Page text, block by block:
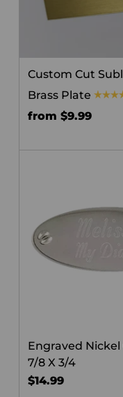
Custom Cut
Brass Plate
from $9.99
Engraved Nickel
7/8 X 3/4
$14.99